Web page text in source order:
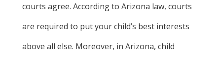
courts agree. According to Arizona law, courts
are required to put your child’s best interests
above all else. Moreover, in Arizona, child